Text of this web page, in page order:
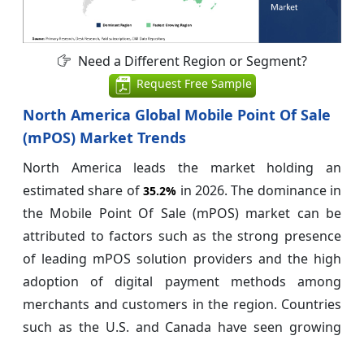
Need a Different Region or Segment?
Request Free Sample
North America Global Mobile Point Of Sale
(mPOS) Market Trends
North America leads the market holding an
estimated share of35.2% in 2026. The dominance in
the Mobile Point Of Sale (mPOS) market can be
attributed to factors such as the strong presence
of leading mPOS solution providers and the high
adoption of digital payment methods among
merchants and customers in the region. Countries
such as the U.S. and Canada have seen growing